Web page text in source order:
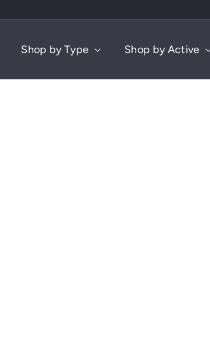
Shop by Type Shop by Active